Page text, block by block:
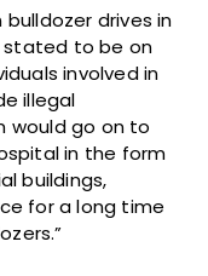
drives in
stated to be on
involved in
illegal
would go on to
in the form
buildings,
for a long time